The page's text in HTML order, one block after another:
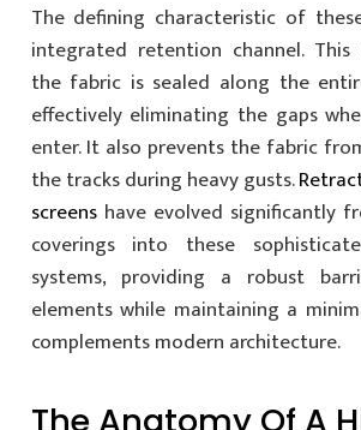
The defining characteristic of
integrated retention channel. This
the fabric is sealed along the
effectively eliminating the gaps
enter. It also prevents the fabric
the tracks during heavy gusts.
screenshave evolved significantly
coverings into these
systems, providing a robust
elements while maintaining a
complements modern architecture.